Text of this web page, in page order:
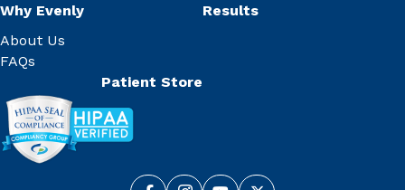
Why Evenly
About Us
FAQs
Results
Patient Store